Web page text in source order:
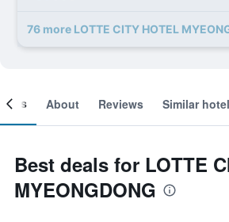
76 more LOTTE CITY HOTEL
About Reviews Similar
Best deals for LOTTE
MYEONGDONG